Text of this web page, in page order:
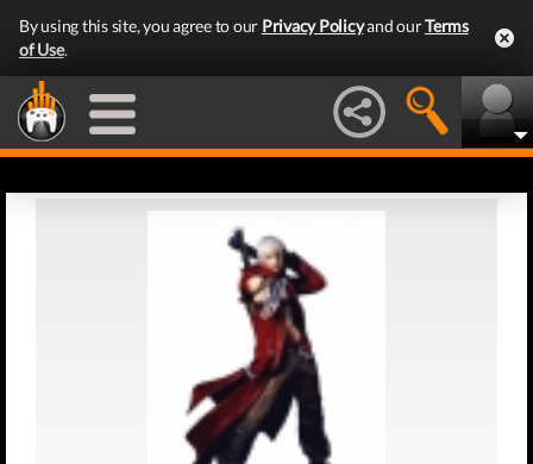
By using this site, you agree to our Privacy Policyand ourTerms
of Use.